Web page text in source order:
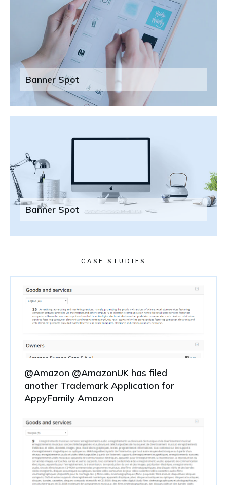
Banner Spot
Banner Spot
CASE STUDIES
@Amazon @AmazonUK has filed
another Trademark Application for
AppyFamily Amazon